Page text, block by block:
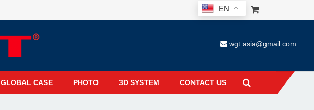
EN
wgt.asia@gmail.com
GLOBAL CASE PHOTO 3D SYSTEM CONTACT US